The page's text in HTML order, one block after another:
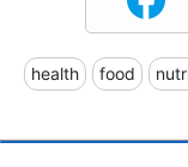
health food